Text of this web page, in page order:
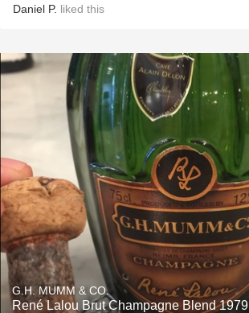
Daniel P. liked this
G.H. MUMM & CO.
René Lalou Brut Champagne Blend 1979